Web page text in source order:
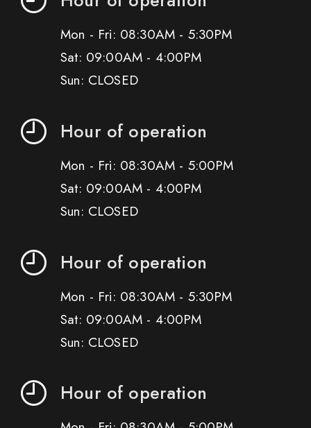
Mon - Fri: 08:30AM - 5:30PM
Sat: 09:00AM - 4:00PM
Sun: CLOSED
Hour of operation
Mon - Fri: 08:30AM - 5:00PM
Sat: 09:00AM - 4:00PM
Sun: CLOSED
Hour of operation
Mon - Fri: 08:30AM - 5:30PM
Sat: 09:00AM - 4:00PM
Sun: CLOSED
Hour of operation